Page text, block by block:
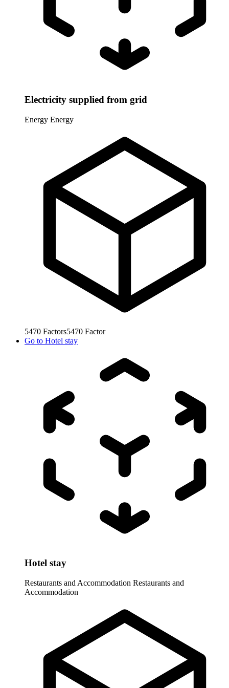
Electricity supplied from grid
Energy Energy
5470 Factors5470 Factor
Go to Hotel stay
Hotel stay
Restaurants and Accommodation Restaurants and
Accommodation